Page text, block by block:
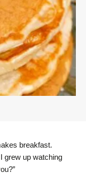
breakfast.
grew up watching